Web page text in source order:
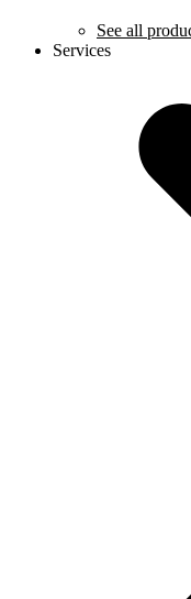
See all
Services